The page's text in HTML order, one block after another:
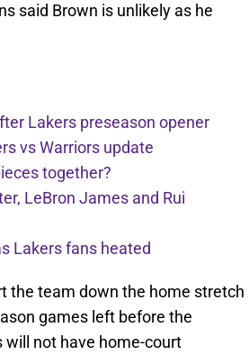
said Brown is unlikely as he
Lakers preseason opener
vs Warriors update
together?
LeBron James and Rui
Lakers fans heated
the team down the home stretch
games left before the
will not have home-court